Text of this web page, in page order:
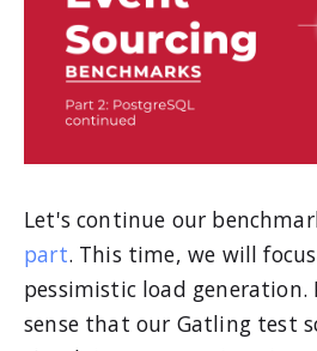
Let's continue our
part. This time, we will
pessimistic load generation.
sense that our Gatling test